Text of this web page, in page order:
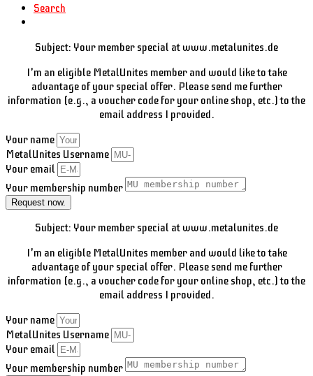
Search
Subject: Your member special at www.metalunites.de
I'm an eligible MetalUnites member and would like to take
advantage of your special offer. Please send me further
information (e.g., a voucher code for your online shop, etc.) to the
email address I provided.
Your name
MetalUnites Username
Your email
Your membership number
Request now.
Subject: Your member special at www.metalunites.de
I'm an eligible MetalUnites member and would like to take
advantage of your special offer. Please send me further
information (e.g., a voucher code for your online shop, etc.) to the
email address I provided.
Your name
MetalUnites Username
Your email
Your membership number